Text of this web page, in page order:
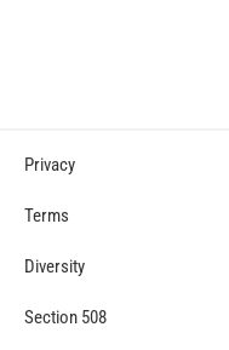
Privacy
Terms
Diversity
Section 508